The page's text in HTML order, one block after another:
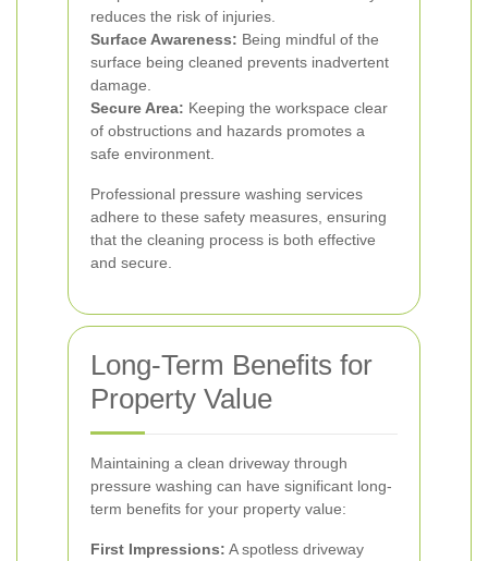
reduces the risk of injuries.
Surface Awareness: Being mindful of the
surface being cleaned prevents inadvertent
damage.
Secure Area: Keeping the workspace clear
of obstructions and hazards promotes a
safe environment.
Professional pressure washing services
adhere to these safety measures, ensuring
that the cleaning process is both effective
and secure.
Long-Term Benefits for
Property Value
Maintaining a clean driveway through
pressure washing can have significant long-
term benefits for your property value:
First Impressions: A spotless driveway